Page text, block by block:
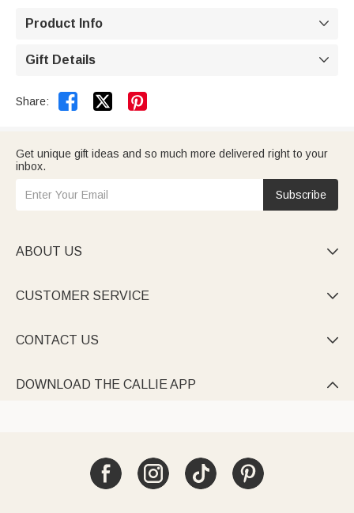
Product Info 
Gift Details 
Share:  
Get unique gift ideas and so much more delivered right to your
inbox.
Subscribe
ABOUT US 
CUSTOMER SERVICE 
CONTACT US 
DOWNLOAD THE CALLIE APP 